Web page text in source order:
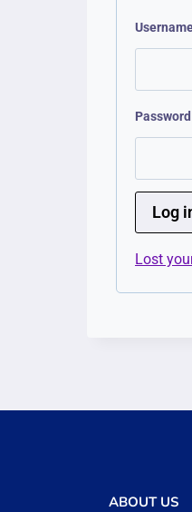
Password
Log
Lost
ABOUT US